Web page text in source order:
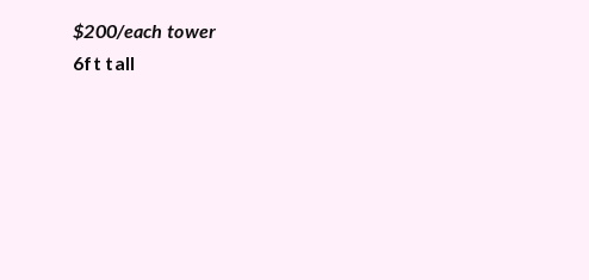
$200/each tower
6ft tall